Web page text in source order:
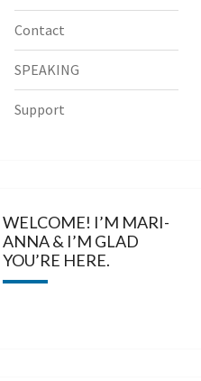
Contact
SPEAKING
Support
WELCOME! I’M MARI-
ANNA & I’M GLAD
YOU’RE HERE.